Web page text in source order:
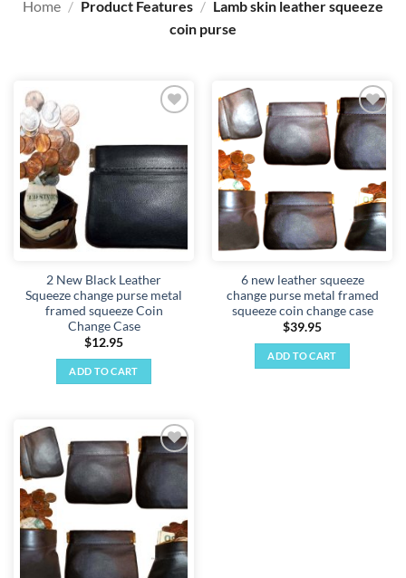
Home / Product Features / Lamb skin leather squeeze
coin purse
2 New Black Leather
Squeeze change purse metal
framed squeeze Coin
Change Case
$12.95
ADD TO CART
Add to
wishlist
6 new leather squeeze
change purse metal framed
squeeze coin change case
$39.95
ADD TO CART
Add to